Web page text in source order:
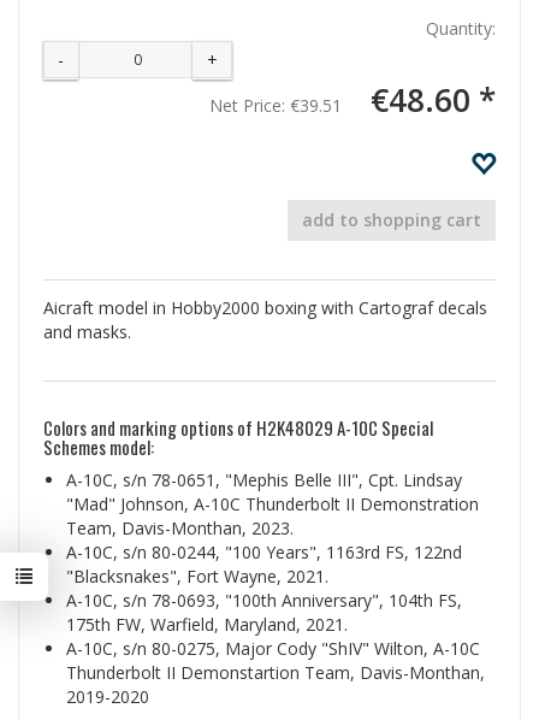
Quantity:
-
+
Net Price: €39.51 €48.60 *
add to shopping cart
Aicraft model in Hobby2000 boxing with Cartograf decals
and masks.
Colors and marking options of H2K48029 A-10C Special
Schemes model:
A-10C, s/n 78-0651, "Mephis Belle III", Cpt. Lindsay
"Mad" Johnson, A-10C Thunderbolt II Demonstration
Team, Davis-Monthan, 2023.
A-10C, s/n 80-0244, "100 Years", 1163rd FS, 122nd
"Blacksnakes", Fort Wayne, 2021.
A-10C, s/n 78-0693, "100th Anniversary", 104th FS,
175th FW, Warfield, Maryland, 2021.
A-10C, s/n 80-0275, Major Cody "ShIV" Wilton, A-10C
Thunderbolt II Demonstartion Team, Davis-Monthan,
2019-2020